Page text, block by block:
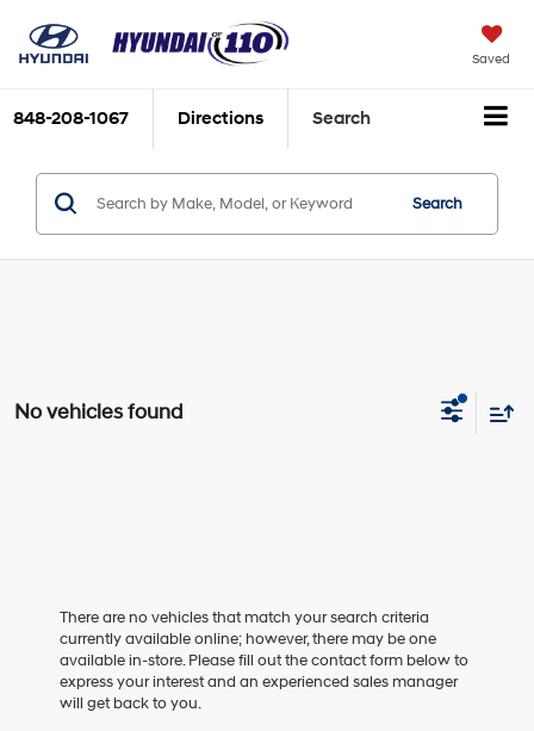
Saved
848-208-1067 Directions Search
Search
No vehicles found
There are no vehicles that match your search criteria
currently available online; however, there may be one
available in-store. Please fill out the contact form below to
express your interest and an experienced sales manager
will get back to you.